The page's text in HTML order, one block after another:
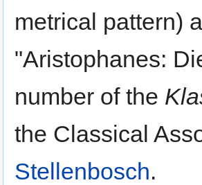
metrical pattern)
"Aristophanes:
number of the
the Classical
Stellenbosch.